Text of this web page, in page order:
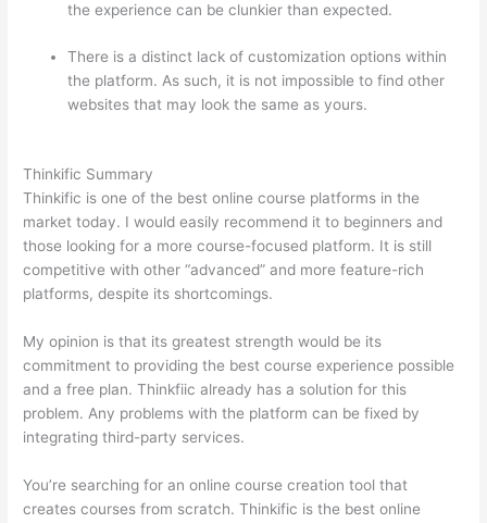
the experience can be clunkier than expected.
There is a distinct lack of customization options within
the platform. As such, it is not impossible to find other
websites that may look the same as yours.
Thinkific Summary
Thinkific is one of the best online course platforms in the
market today. I would easily recommend it to beginners and
those looking for a more course-focused platform. It is still
competitive with other “advanced” and more feature-rich
platforms, despite its shortcomings.
My opinion is that its greatest strength would be its
commitment to providing the best course experience possible
and a free plan. Thinkfiic already has a solution for this
problem. Any problems with the platform can be fixed by
integrating third-party services.
You’re searching for an online course creation tool that
creates courses from scratch. Thinkific is the best online